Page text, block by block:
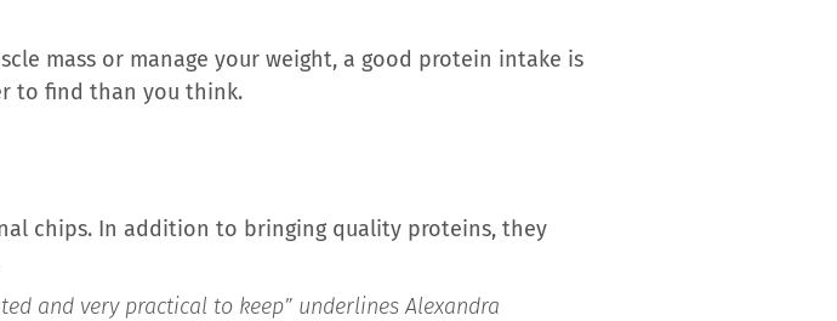
mass or manage your weight, a good protein intake is
to find than you think.
chips. In addition to bringing quality proteins, they
and very practical to keep” underlines Alexandra